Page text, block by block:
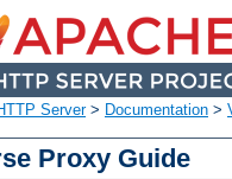
Server> Documentation >
Proxy Guide